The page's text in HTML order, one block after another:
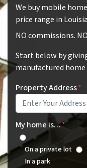
We buy mobile
price range in
NO commissions.
Start below by
manufactured home
Property Address*
My home is…*
On a private lot
In a park